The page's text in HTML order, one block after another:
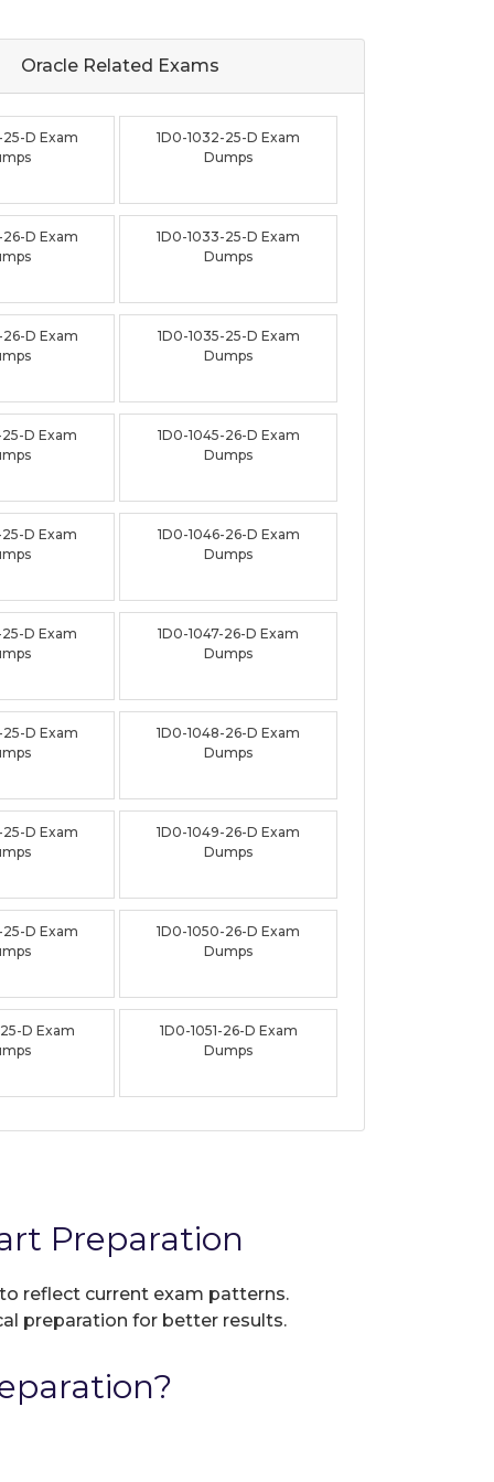
Oracle Related Exams
D Exam
1D0-1032-25-D Exam
Dumps
26-D Exam
1D0-1033-25-D Exam
Dumps
26-D Exam
1D0-1035-25-D Exam
Dumps
D Exam
1D0-1045-26-D Exam
Dumps
D Exam
1D0-1046-26-D Exam
Dumps
25-D Exam
1D0-1047-26-D Exam
Dumps
25-D Exam
1D0-1048-26-D Exam
Dumps
25-D Exam
1D0-1049-26-D Exam
Dumps
25-D Exam
1D0-1050-26-D Exam
Dumps
D Exam
1D0-1051-26-D Exam
Dumps
Preparation
reflect current exam patterns.
preparation for better results.